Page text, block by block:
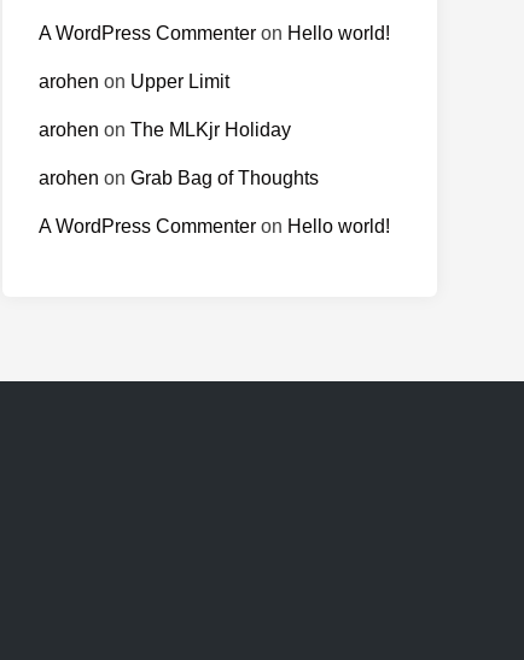
A WordPress Commenter on Hello world!
arohen on Upper Limit
arohen on The MLKjr Holiday
arohen on Grab Bag of Thoughts
A WordPress Commenter on Hello world!